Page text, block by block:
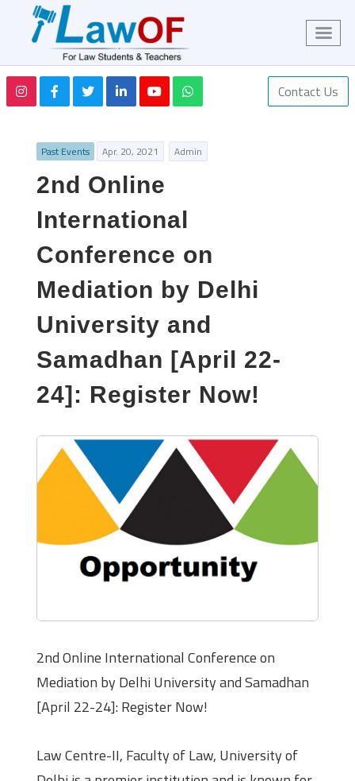
Contact Us
Past Events Apr. 20, 2021 Admin
2nd Online
International
Conference on
Mediation by Delhi
University and
Samadhan [April 22-
24]: Register Now!
2nd Online International Conference on
Mediation by Delhi University and Samadhan
[April 22-24]: Register Now!
Law Centre-II, Faculty of Law, University of